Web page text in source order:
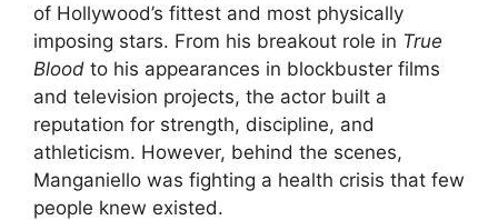
of Hollywood’s fittest and most physically
imposing stars. From his breakout role in True
Blood to his appearances in blockbuster films
and television projects, the actor built a
reputation for strength, discipline, and
athleticism. However, behind the scenes,
Manganiello was fighting a health crisis that few
people knew existed.